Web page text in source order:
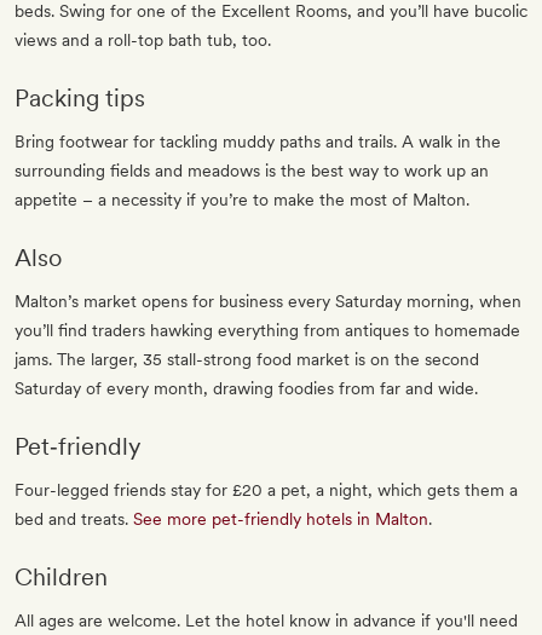
beds. Swing for one of the Excellent Rooms, and you’ll have bucolic
views and a roll-top bath tub, too.
Packing tips
Bring footwear for tackling muddy paths and trails. A walk in the
surrounding fields and meadows is the best way to work up an
appetite – a necessity if you’re to make the most of Malton.
Also
Malton’s market opens for business every Saturday morning, when
you’ll find traders hawking everything from antiques to homemade
jams. The larger, 35 stall-strong food market is on the second
Saturday of every month, drawing foodies from far and wide.
Pet‐friendly
Four-legged friends stay for £20 a pet, a night, which gets them a
bed and treats. See more pet-friendly hotels in Malton.
Children
All ages are welcome. Let the hotel know in advance if you'll need